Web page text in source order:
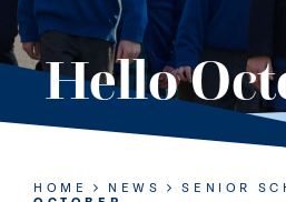
ADMISSIONS
NURSERY
PREP
Hello
HOME NEWS SENIOR